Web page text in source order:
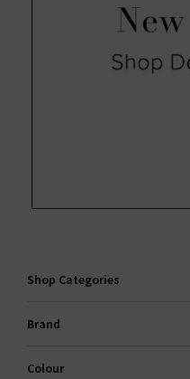
Shop Categories
Brand
Colour